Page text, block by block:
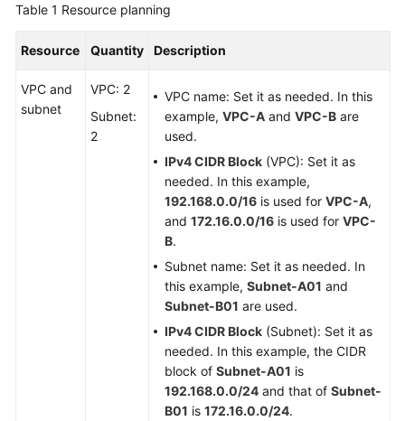
Level
White
Table 1 Resource planning
Resource Quantity Description
VPC and
subnet
VPC: 2
Subnet:
2
VPC name: Set it as needed. In this
example, VPC-A and VPC-B are
used.
IPv4 CIDR Block (VPC): Set it as
needed. In this example,
192.168.0.0/16 is used for VPC-A,
and 172.16.0.0/16 is used for VPC-
B.
Subnet name: Set it as needed. In
this example, Subnet-A01 and
Subnet-B01 are used.
IPv4 CIDR Block (Subnet): Set it as
needed. In this example, the CIDR
block of Subnet-A01 is
192.168.0.0/24 and that of Subnet-
B01 is 172.16.0.0/24.